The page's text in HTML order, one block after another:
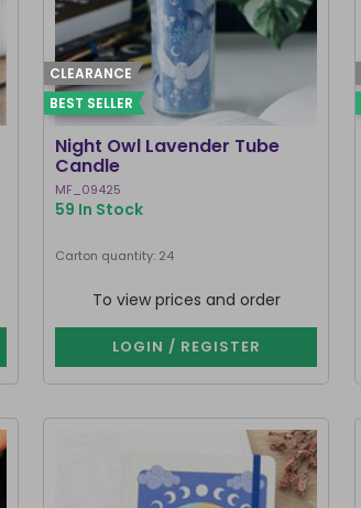
CLEARANCE
BEST SELLER
Night Owl Lavender Tube
Candle
MF_09425
59 In Stock
Carton quantity: 24
To view prices and order
LOGIN / REGISTER